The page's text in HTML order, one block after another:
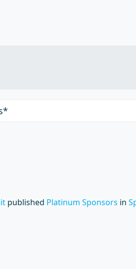
published Platinum Sponsors in